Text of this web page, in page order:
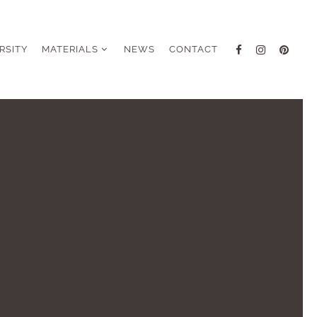
MATERIALS NEWS CONTACT